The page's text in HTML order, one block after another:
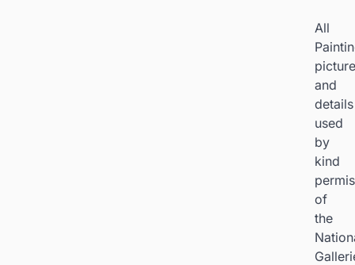
All
and
details
used
by
kind
of
the